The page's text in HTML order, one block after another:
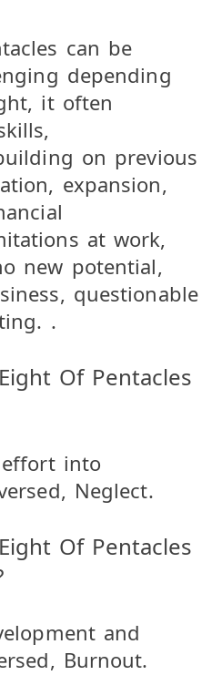
can be
depending
it often
on previous
expansion,
at work,
new potential,
questionable
.
Of Pentacles
into
Neglect.
Of Pentacles
and
Burnout.